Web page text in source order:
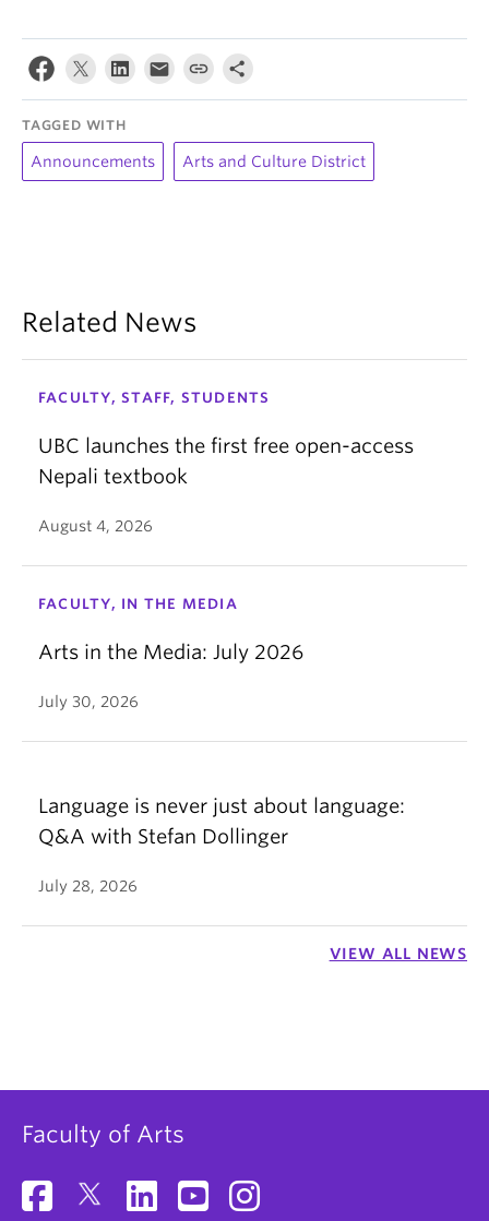
TAGGED WITH
Announcements Arts and Culture District
Related News
FACULTY, STAFF, STUDENTS
UBC launches the first free open-access
Nepali textbook
August 4, 2026
FACULTY, IN THE MEDIA
Arts in the Media: July 2026
July 30, 2026
Language is never just about language:
Q&A with Stefan Dollinger
July 28, 2026
VIEW ALL NEWS
Faculty of Arts